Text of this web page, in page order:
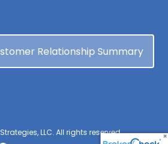
Relationship Summary
LLC. All rights reserved.